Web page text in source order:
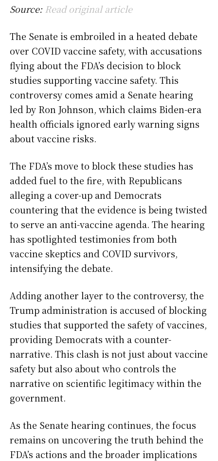
Source: Read original article
The Senate is embroiled in a heated debate
over COVID vaccine safety, with accusations
flying about the FDA’s decision to block
studies supporting vaccine safety. This
controversy comes amid a Senate hearing
led by Ron Johnson, which claims Biden-era
health officials ignored early warning signs
about vaccine risks.
The FDA’s move to block these studies has
added fuel to the fire, with Republicans
alleging a cover-up and Democrats
countering that the evidence is being twisted
to serve an anti-vaccine agenda. The hearing
has spotlighted testimonies from both
vaccine skeptics and COVID survivors,
intensifying the debate.
Adding another layer to the controversy, the
Trump administration is accused of blocking
studies that supported the safety of vaccines,
providing Democrats with a counter-
narrative. This clash is not just about vaccine
safety but also about who controls the
narrative on scientific legitimacy within the
government.
As the Senate hearing continues, the focus
remains on uncovering the truth behind the
FDA’s actions and the broader implications